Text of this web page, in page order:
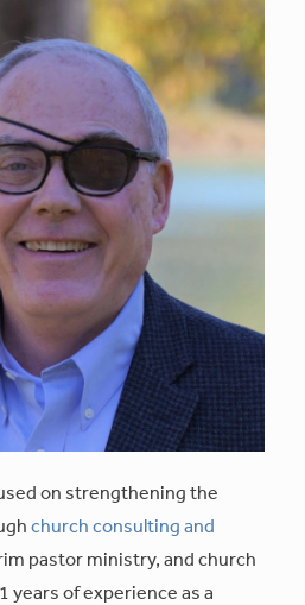
on strengthening the
church consulting and
pastor ministry, and church
years of experience as a